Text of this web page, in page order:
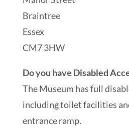
Braintree
Essex
CM7 3HW
Do you have Disabled
The Museum has full
including toilet facilities
entrance ramp.